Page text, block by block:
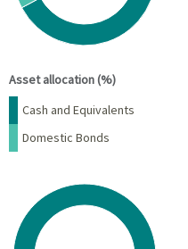
Asset allocation (%)
Name
Percent
Cash and Equivalents
Domestic Bonds
Chart
Pie chart with 1 slice.
View as data table, Chart